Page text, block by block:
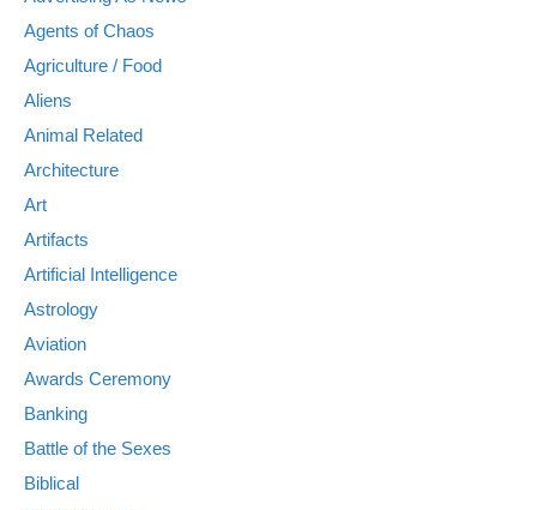
Agents of Chaos
Agriculture / Food
Aliens
Animal Related
Architecture
Art
Artifacts
Artificial Intelligence
Astrology
Aviation
Awards Ceremony
Banking
Battle of the Sexes
Biblical